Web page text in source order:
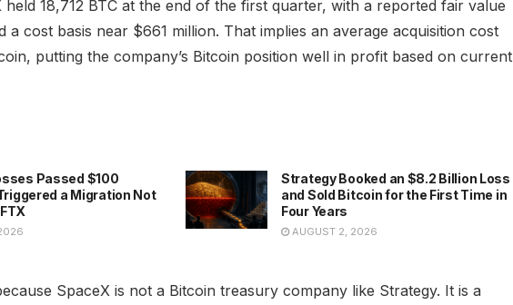
held 18,712 BTC at the end of the first quarter, with a reported fair value
a cost basis near $661 million. That implies an average acquisition cost
putting the company’s Bitcoin position well in profit based on current
Passed $100
a Migration Not
Strategy Booked an $8.2 Billion Loss
and Sold Bitcoin for the First Time in
Four Years
AUGUST 2, 2026
SpaceX is not a Bitcoin treasury company like Strategy. It is a